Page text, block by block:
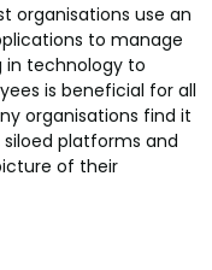
organisations use an
to manage
in technology to
is beneficial for all
organisations find it
platforms and
of their